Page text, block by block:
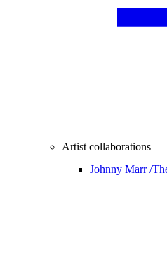
Artist collaborations
Johnny Marr /